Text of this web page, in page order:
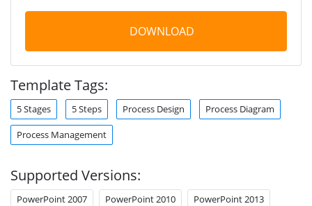
DOWNLOAD
Template Tags:
5 Stages 5 Steps Process Design Process Diagram
Process Management
Supported Versions:
PowerPoint 2007 PowerPoint 2010 PowerPoint 2013